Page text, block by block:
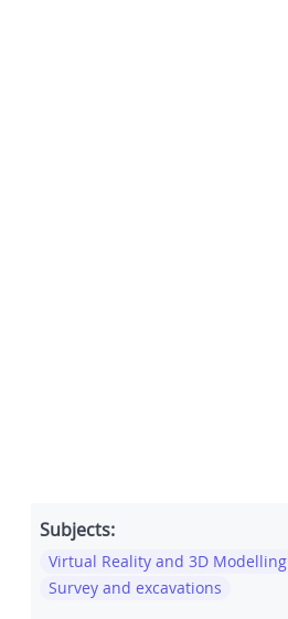
Subjects:
Virtual Reality and 3D Modelling
Survey and excavations